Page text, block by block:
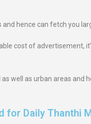
hence can fetch you
cost of advertisement,
well as urban areas and
for Daily Thanthi